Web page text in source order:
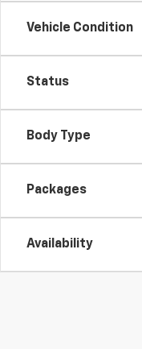
Vehicle Condition
Status
Body Type
Packages
Availability